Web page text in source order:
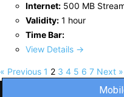
Internet: 500 MB
Validity: 1 hour
Time Bar:
View Details →
« Previous 1 2 3 4 5 6 7 Next »